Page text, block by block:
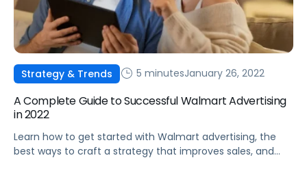
Strategy & Trends 5 minutesJanuary 26, 2022
A Complete Guide to Successful Walmart Advertising
in 2022
Learn how to get started with Walmart advertising, the
best ways to craft a strategy that improves sales, and